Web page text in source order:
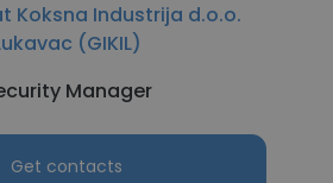
Koksna Industrija d.o.o.
(GIKIL)
Manager
Get contacts